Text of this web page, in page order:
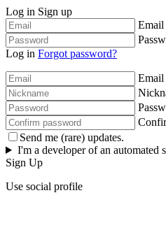
Log in Sign up
Email
Log in Forgot password?
Send me (rare) updates.
I'm a developer of an automated
Sign Up
Use social profile